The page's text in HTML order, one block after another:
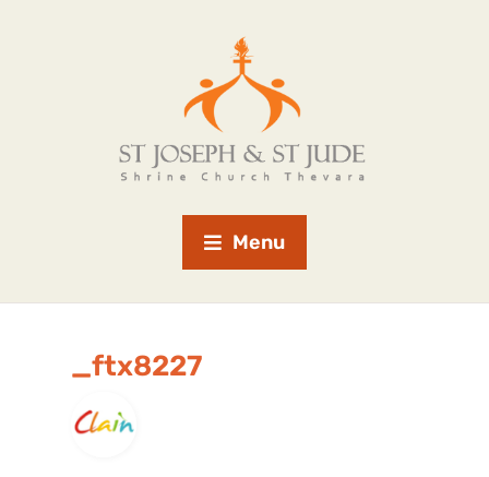
Menu
_ftx8227